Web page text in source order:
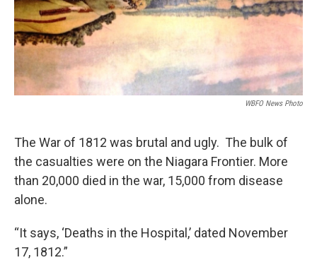
WBFO News Photo
The War of 1812 was brutal and ugly. The bulk of
the casualties were on the Niagara Frontier. More
than 20,000 died in the war, 15,000 from disease
alone.
“It says, ‘Deaths in the Hospital,’ dated November
17, 1812.”